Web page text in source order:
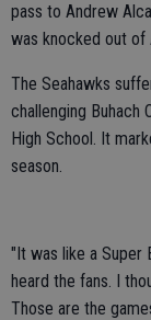
pass to Andrew
was knocked out of
The Seahawks
challenging Buhach
High School. It
season.
"It was like a Super
heard the fans. I
Those are the